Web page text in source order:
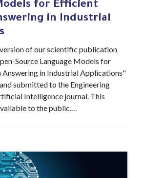
for Efficient
in Industrial
of our scientific publication
Source Language Models for
in Industrial Applications"
submitted to the Engineering
Intelligence journal. This
to the public.…